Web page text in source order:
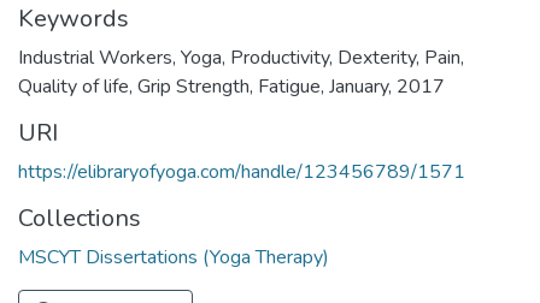
Keywords
Industrial Workers, Yoga, Productivity, Dexterity, Pain,
Quality of life, Grip Strength, Fatigue, January, 2017
URI
https://elibraryofyoga.com/handle/123456789/1571
Collections
MSCYT Dissertations (Yoga Therapy)